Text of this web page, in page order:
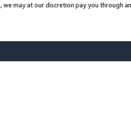
may at our discretion pay you through